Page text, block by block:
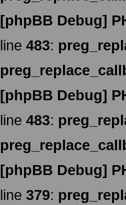
[phpBB Debug]
line 483:
[phpBB Debug]
line 483:
[phpBB Debug]
line 379: